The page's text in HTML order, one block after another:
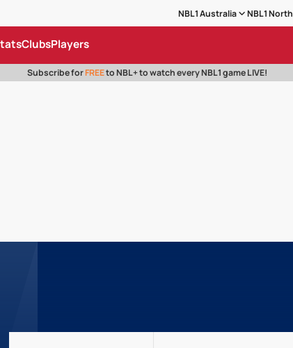
NBL1 Australia NBL1 North
ClubsPlayers
Subscribe forFREEto NBL+ to watch every NBL1 game LIVE!